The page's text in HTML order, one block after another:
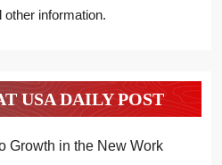
other information.
USA DAILY POST
Growth in the New Work